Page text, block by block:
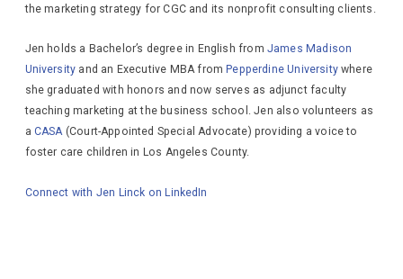
the marketing strategy for CGC and its nonprofit consulting clients.
Jen holds a Bachelor’s degree in English from James Madison
University and an Executive MBA from Pepperdine Universitywhere
she graduated with honors and now serves as adjunct faculty
teaching marketing at the business school. Jen also volunteers as
a CASA(Court-Appointed Special Advocate) providing a voice to
foster care children in Los Angeles County.
Connect with Jen Linck on LinkedIn